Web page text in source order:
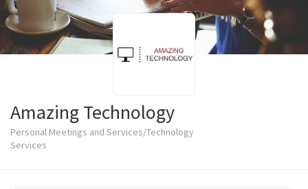
Amazing Technology
Personal Meetings and Services/Technology
Services